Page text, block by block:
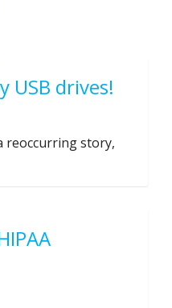
USB drives!
reoccurring story,